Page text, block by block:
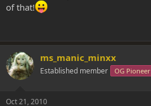
of that!
ms_manic_minxx
Established member OG Pioneer
Oct 21, 2010